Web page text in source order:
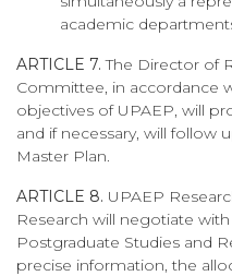
academic
ARTICLE 7. The Director of
Committee, in accordance
objectives of UPAEP, will
and if necessary, will follow
Master Plan.
ARTICLE 8. UPAEP
Research will negotiate
Postgraduate Studies and
precise information, the